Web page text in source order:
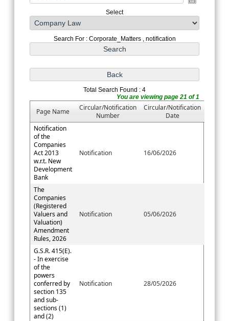
Select
Search For : Corporate_Matters , notification
Total Search Found : 4
You are viewing page 21 of 1
Page Name
Circular/Notification
Number
Circular/Notification
Date
Notification
of the
Companies
Act 2013
w.r.t. New
Development
Bank
Notification 16/06/2026
The
Companies
(Registered
Valuers and
Valuation)
Amendment
Rules, 2026
Notification 05/06/2026
G.S.R. 415(E).
- In exercise
of the
powers
conferred by
section 135
and sub-
sections (1)
and (2)
Notification 28/05/2026